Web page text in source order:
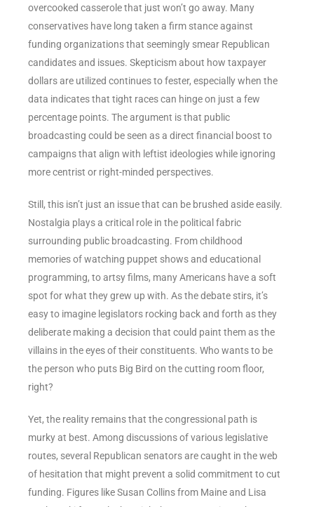
overcooked casserole that just won’t go away. Many
conservatives have long taken a firm stance against
funding organizations that seemingly smear Republican
candidates and issues. Skepticism about how taxpayer
dollars are utilized continues to fester, especially when the
data indicates that tight races can hinge on just a few
percentage points. The argument is that public
broadcasting could be seen as a direct financial boost to
campaigns that align with leftist ideologies while ignoring
more centrist or right-minded perspectives.
Still, this isn’t just an issue that can be brushed aside easily.
Nostalgia plays a critical role in the political fabric
surrounding public broadcasting. From childhood
memories of watching puppet shows and educational
programming, to artsy films, many Americans have a soft
spot for what they grew up with. As the debate stirs, it’s
easy to imagine legislators rocking back and forth as they
deliberate making a decision that could paint them as the
villains in the eyes of their constituents. Who wants to be
the person who puts Big Bird on the cutting room floor,
right?
Yet, the reality remains that the congressional path is
murky at best. Among discussions of various legislative
routes, several Republican senators are caught in the web
of hesitation that might prevent a solid commitment to cut
funding. Figures like Susan Collins from Maine and Lisa